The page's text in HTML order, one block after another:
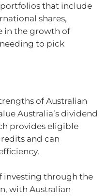
that include
shares,
in the growth of
to pick
of Australian
Australia’s dividend
provides eligible
and can
investing through the
with Australian